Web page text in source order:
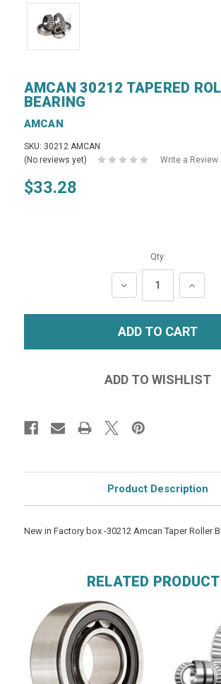
AMCAN 30212 TAPERED
BEARING
AMCAN
SKU: 30212 AMCAN
(No reviews yet)
Write a Review
$33.28
Qty:
DECREASE
QUANTITY:
Product Description
New in Factory box -30212 Amcan Taper Roller
RELATED